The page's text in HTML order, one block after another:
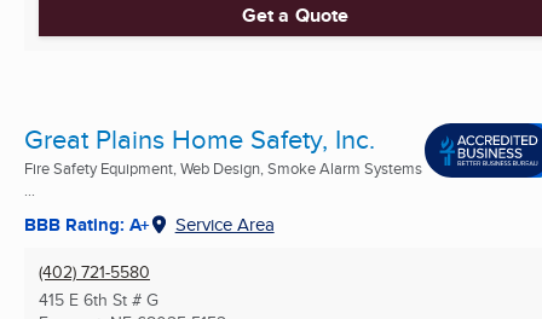
Get a Quote
Great Plains Home Safety, Inc.
Fire Safety Equipment, Web Design, Smoke Alarm Systems
...
BBB Rating: A+ Service Area
(402) 721-5580
415 E 6th St # G